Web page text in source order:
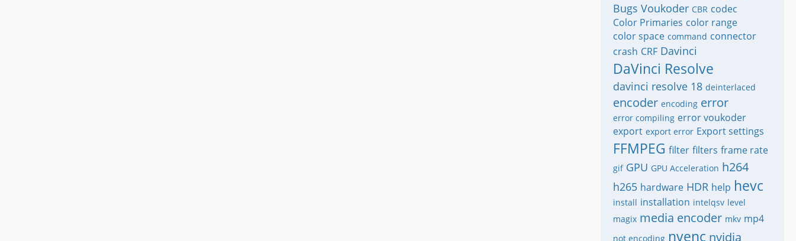
Bugs Voukoder CBR codec
Color Primaries color range
color space command connector
crash CRF Davinci
DaVinci Resolve
davinci resolve 18 deinterlaced
encoder encoding error
error compiling error voukoder
export export error Export settings
FFMPEG filter filters frame rate
gif GPU GPU Acceleration h264
h265 hardware HDR help hevc
install installation intelqsv level
magix media encoder mkv mp4
not encoding nvenc nvidia